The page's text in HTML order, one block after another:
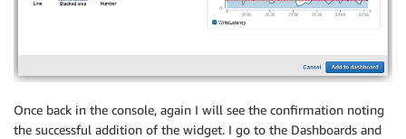
Once back in the console, again I will see the confirmation noting
the successful addition of the widget. I go to the Dashboards and